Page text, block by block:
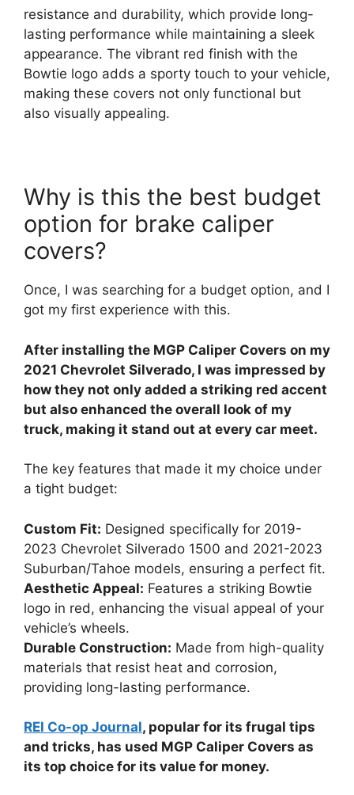
resistance and durability, which provide long-
lasting performance while maintaining a sleek
appearance. The vibrant red finish with the
Bowtie logo adds a sporty touch to your vehicle,
making these covers not only functional but
also visually appealing.
Why is this the best budget
option for brake caliper
covers?
Once, I was searching for a budget option, and I
got my first experience with this.
After installing the MGP Caliper Covers on my
2021 Chevrolet Silverado, I was impressed by
how they not only added a striking red accent
but also enhanced the overall look of my
truck, making it stand out at every car meet.
The key features that made it my choice under
a tight budget:
Custom Fit: Designed specifically for 2019-
2023 Chevrolet Silverado 1500 and 2021-2023
Suburban/Tahoe models, ensuring a perfect fit.
Aesthetic Appeal: Features a striking Bowtie
logo in red, enhancing the visual appeal of your
vehicle’s wheels.
Durable Construction: Made from high-quality
materials that resist heat and corrosion,
providing long-lasting performance.
REI Co-op Journal, popular for its frugal tips
and tricks, has used MGP Caliper Covers as
its top choice for its value for money.